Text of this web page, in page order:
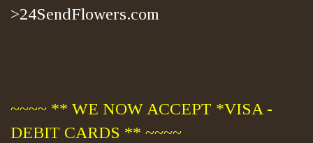
>24SendFlowers.com
~~~~ ** WE NOW ACCEPT *VISA -
DEBIT CARDS ** ~~~~